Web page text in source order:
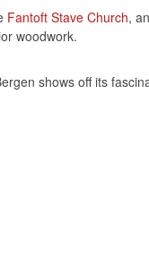
Fantoft Stave Church,
woodwork.
shows off its